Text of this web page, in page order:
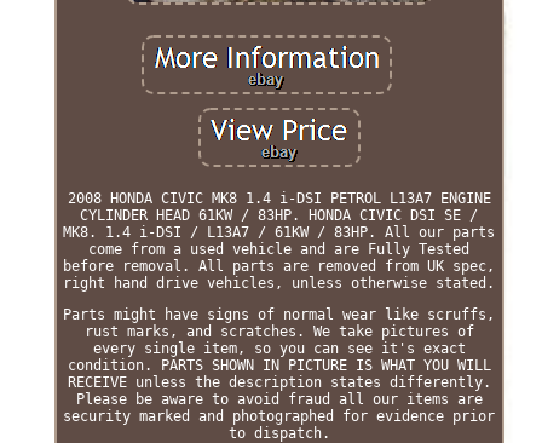
2008 HONDA CIVIC MK8 1.4 i-DSI PETROL L13A7 ENGINE
CYLINDER HEAD 61KW / 83HP. HONDA CIVIC DSI SE /
MK8. 1.4 i-DSI / L13A7 / 61KW / 83HP. All our parts
come from a used vehicle and are Fully Tested
before removal. All parts are removed from UK spec,
right hand drive vehicles, unless otherwise stated.
Parts might have signs of normal wear like scruffs,
rust marks, and scratches. We take pictures of
every single item, so you can see it's exact
condition. PARTS SHOWN IN PICTURE IS WHAT YOU WILL
RECEIVE unless the description states differently.
Please be aware to avoid fraud all our items are
security marked and photographed for evidence prior
to dispatch.